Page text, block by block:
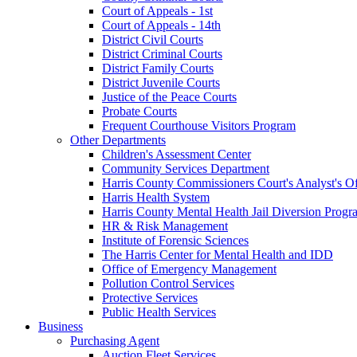
Court of Appeals - 1st
Court of Appeals - 14th
District Civil Courts
District Criminal Courts
District Family Courts
District Juvenile Courts
Justice of the Peace Courts
Probate Courts
Frequent Courthouse Visitors Program
Other Departments
Children's Assessment Center
Community Services Department
Harris County Commissioners Court's Analyst's
Harris Health System
Harris County Mental Health Jail Diversion
HR & Risk Management
Institute of Forensic Sciences
The Harris Center for Mental Health and IDD
Office of Emergency Management
Pollution Control Services
Protective Services
Public Health Services
Business
Purchasing Agent